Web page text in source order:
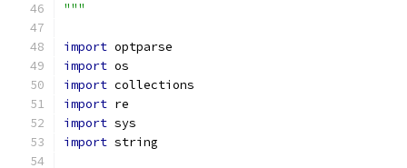
"""
import optparse
import os
import collections
import re
import sys
import string